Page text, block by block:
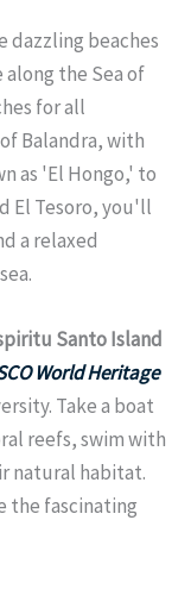
dazzling beaches
along the Sea of
for all
Balandra, with
as 'El Hongo,' to
El Tesoro, you'll
a relaxed
Santo Island
World Heritage
Take a boat
reefs, swim with
natural habitat.
the fascinating